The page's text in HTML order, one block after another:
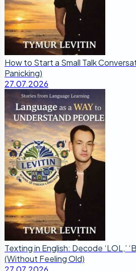
How to Start a Small Talk
Panicking)
27.07.2026
Texting in English: Decode ‘LOL,’
(Without Feeling Old)